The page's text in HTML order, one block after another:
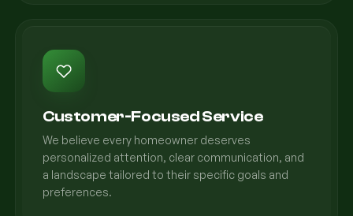
Customer-Focused Service
We believe every homeowner deserves
personalized attention, clear communication, and
a landscape tailored to their specific goals and
preferences.